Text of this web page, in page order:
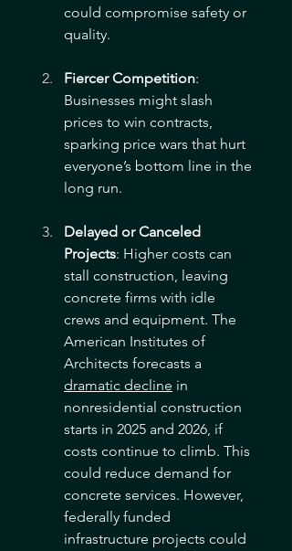
could compromise safety or
quality.
Fiercer Competition:
Businesses might slash
prices to win contracts,
sparking price wars that hurt
everyone’s bottom line in the
long run.
Delayed or Canceled
Projects: Higher costs can
stall construction, leaving
concrete firms with idle
crews and equipment. The
American Institutes of
Architects forecasts a
dramatic decline in
nonresidential construction
starts in 2025 and 2026, if
costs continue to climb. This
could reduce demand for
concrete services. However,
federally funded
infrastructure projects could